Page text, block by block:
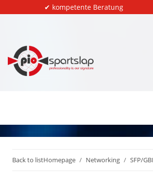
✔ kompetente Beratung
Back to listHomepage Networking SFP/